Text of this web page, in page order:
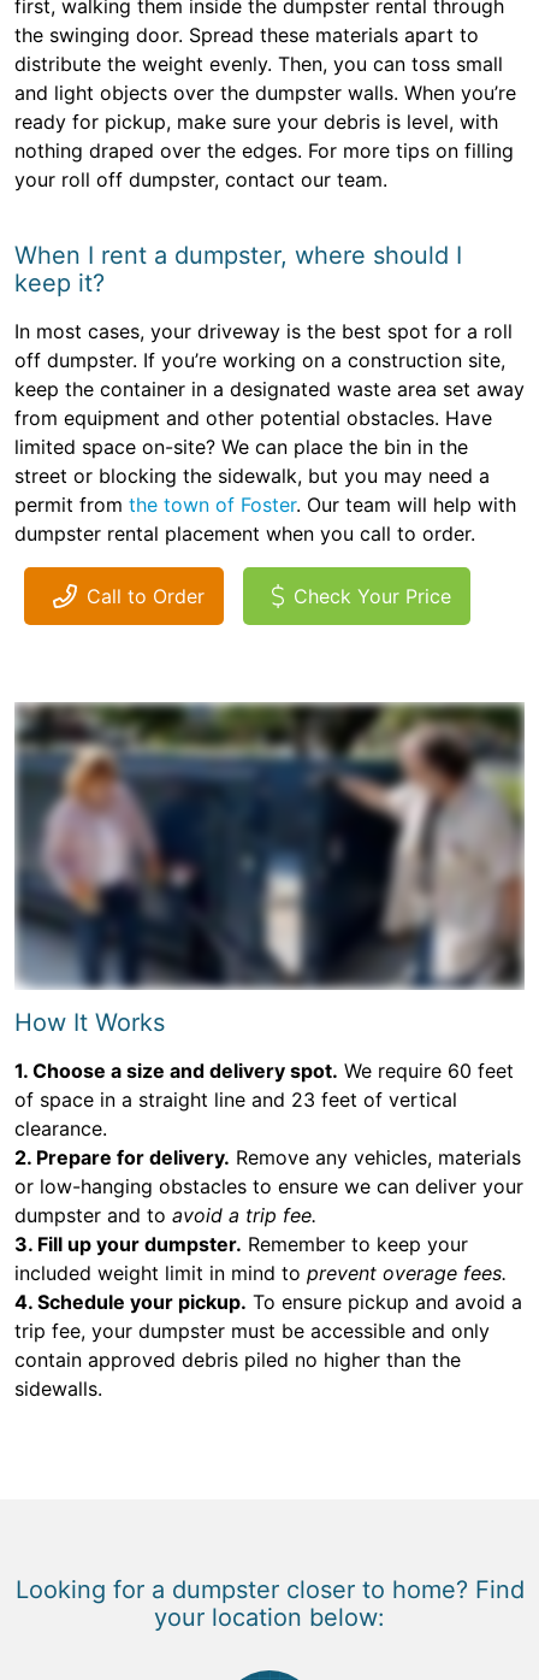
first, walking them inside the dumpster rental through
the swinging door. Spread these materials apart to
distribute the weight evenly. Then, you can toss small
and light objects over the dumpster walls. When you’re
ready for pickup, make sure your debris is level, with
nothing draped over the edges. For more tips on filling
your roll off dumpster, contact our team.
When I rent a dumpster, where should I
keep it?
In most cases, your driveway is the best spot for a roll
off dumpster. If you’re working on a construction site,
keep the container in a designated waste area set away
from equipment and other potential obstacles. Have
limited space on-site? We can place the bin in the
street or blocking the sidewalk, but you may need a
permit from the town of Foster. Our team will help with
dumpster rental placement when you call to order.
Call to Order Check Your Price
How It Works
1. Choose a size and delivery spot. We require 60 feet
of space in a straight line and 23 feet of vertical
clearance.
2. Prepare for delivery. Remove any vehicles, materials
or low-hanging obstacles to ensure we can deliver your
dumpster and to avoid a trip fee.
3. Fill up your dumpster. Remember to keep your
included weight limit in mind to prevent overage fees.
4. Schedule your pickup. To ensure pickup and avoid a
trip fee, your dumpster must be accessible and only
contain approved debris piled no higher than the
sidewalls.
Looking for a dumpster closer to home? Find
your location below: